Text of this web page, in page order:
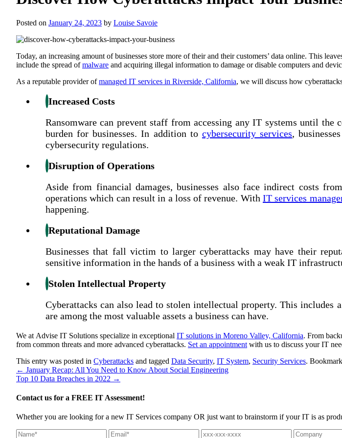
Posted on January 24, 2023 by Louise Savoie
Today, an increasing amount of businesses store more of their and their customers’ data online. This
include the spread ofmalware and acquiring illegal information to damage or disable computers and
As a reputable provider ofmanaged IT services in Riverside, California, we will discuss how
Increased Costs
Ransomware can prevent staff from accessing any IT systems until
burden for businesses. In addition to cybersecurity services,
cybersecurity regulations.
Disruption of Operations
Aside from financial damages, businesses also face indirect costs
operations which can result in a loss of revenue. WithIT services
happening.
Reputational Damage
Businesses that fall victim to larger cyberattacks may have their
sensitive information in the hands of a business with a weak IT
Stolen Intellectual Property
Cyberattacks can also lead to stolen intellectual property. This includes
are among the most valuable assets a business can have.
We at Advise IT Solutions specialize in exceptional IT solutions in Moreno Valley, California. From
from common threats and more advanced cyberattacks. Set an appointment with us to discuss your IT
This entry was posted in Cyberattacks and tagged Data Security, IT System, Security Services.
← January Recap: All You Need to Know About Social Engineering
Top 10 Data Breaches in 2022 →
Contact us for a FREE IT Assessment!
Whether you are looking for a new IT Services company OR just want to brainstorm if your IT is as